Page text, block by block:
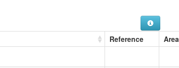
Reference Area